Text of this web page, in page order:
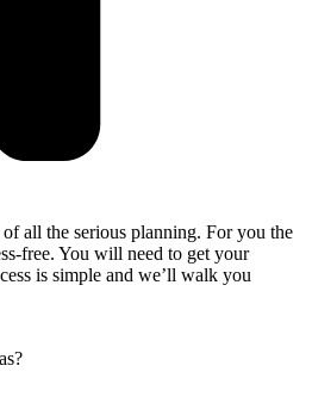
all the serious planning. For you the
free. You will need to get your
is simple and we’ll walk you